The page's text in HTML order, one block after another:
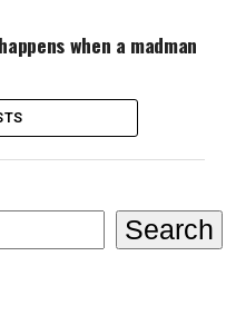
when a madman
Search